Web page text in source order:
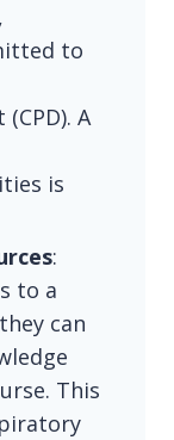
to
A
is
:
to a
can
This